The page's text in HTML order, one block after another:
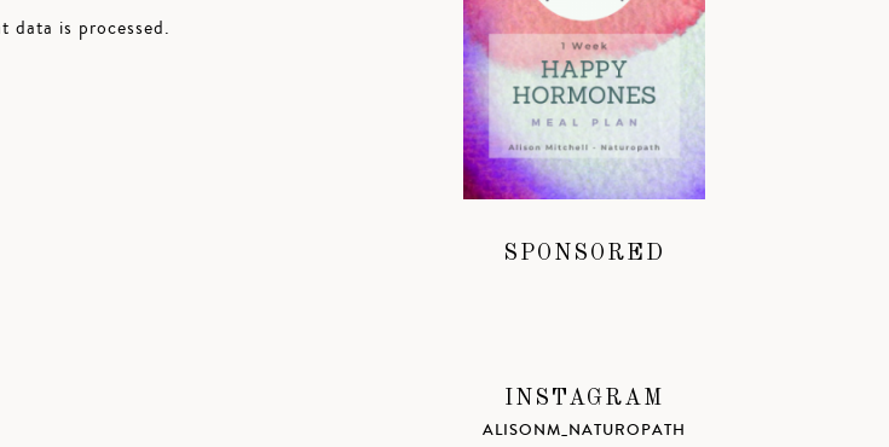
data is processed.
SPONSORED
INSTAGRAM
ALISONM_NATUROPATH